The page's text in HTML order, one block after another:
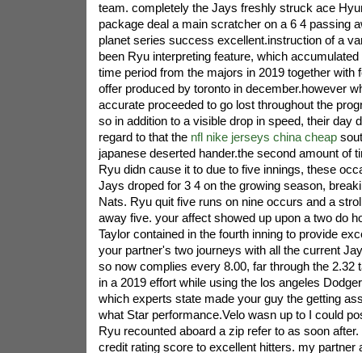
team. completely the Jays freshly struck ace
package deal a main scratcher on a 6 4 passing
planet series success excellent.instruction of a
been Ryu interpreting feature, which
time period from the majors in 2019 together with
offer produced by toronto in december.however
accurate proceeded to go lost throughout the
so in addition to a visible drop in speed, their day
regard to that the nfl nike jerseys china cheap
japanese deserted hander.the second amount of
Ryu didn cause it to due to five innings, these
Jays droped for 3 4 on the growing season,
Nats. Ryu quit five runs on nine occurs and a
away five. your affect showed up upon a two do
Taylor contained in the fourth inning to provide
your partner's two journeys with all the current
so now complies every 8.00, far through the 2.32
in a 2019 effort while using the los angeles
which experts state made your guy the getting
what Star performance.Velo wasn up to I could
Ryu recounted aboard a zip refer to as soon
credit rating score to excellent hitters. my partner